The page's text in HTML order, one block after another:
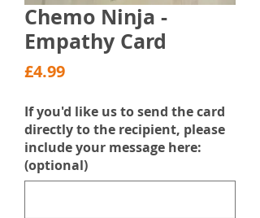
Chemo Ninja -
Empathy Card
£4.99Price
If you'd like us to send the card
directly to the recipient, please
include your message here:
(optional)